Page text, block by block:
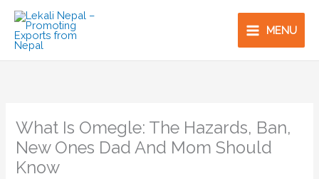
content
MENU
What Is Omegle: The Hazards, Ban,
New Ones Dad And Mom Should
Know